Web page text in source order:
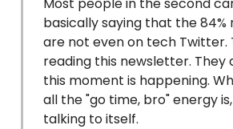
basically saying that the 84%
are not even on tech Twitter.
reading this newsletter. They
this moment is happening.
all the "go time, bro" energy
talking to itself.